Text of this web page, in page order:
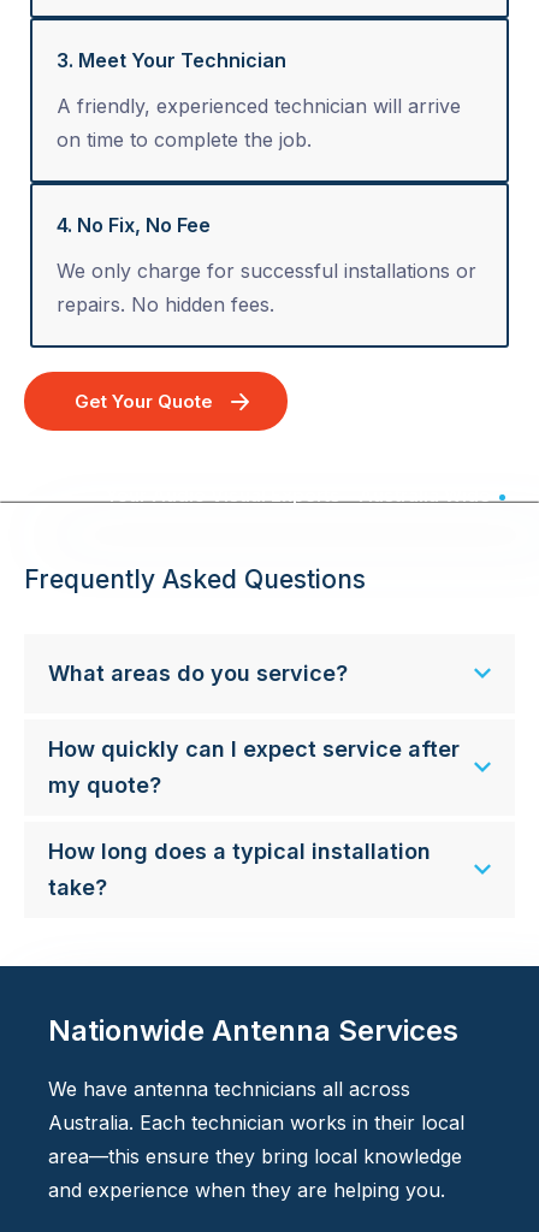
3. Meet Your Technician
A friendly, experienced technician will arrive
on time to complete the job.
4. No Fix, No Fee
We only charge for successful installations or
repairs. No hidden fees.
Get Your Quote
Your Audio Visual Experts - Australia Wide
Frequently Asked Questions
What areas do you service?
How quickly can I expect service after
my quote?
How long does a typical installation
take?
Nationwide Antenna Services
We have antenna technicians all across
Australia. Each technician works in their local
area—this ensure they bring local knowledge
and experience when they are helping you.